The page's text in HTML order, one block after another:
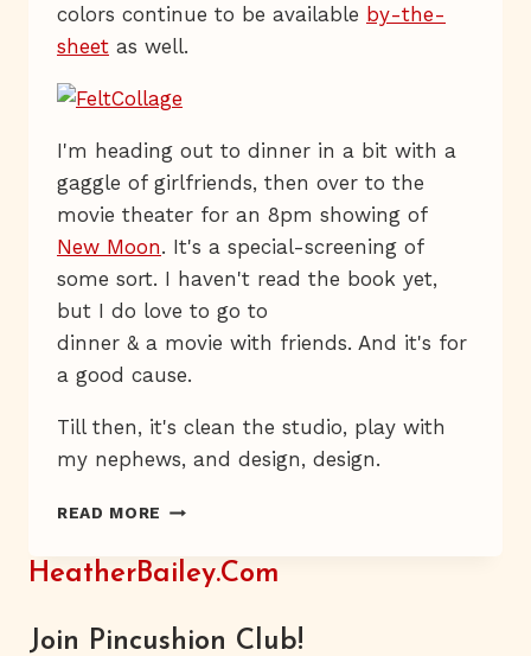
colors continue to be available by-the-
sheet as well.
I'm heading out to dinner in a bit with a
gaggle of girlfriends, then over to the
movie theater for an 8pm showing of
New Moon. It's a special-screening of
some sort. I haven't read the book yet,
but I do love to go to
dinner & a movie with friends. And it's for
a good cause.
Till then, it's clean the studio, play with
my nephews, and design, design.
READ MORE EASY-
PALETTE
PACKS
HeatherBailey.com
Join Pincushion Club!